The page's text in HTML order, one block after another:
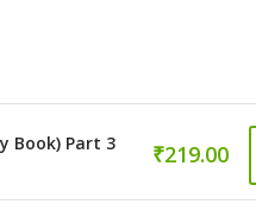
Book) Part 3 ₹219.00